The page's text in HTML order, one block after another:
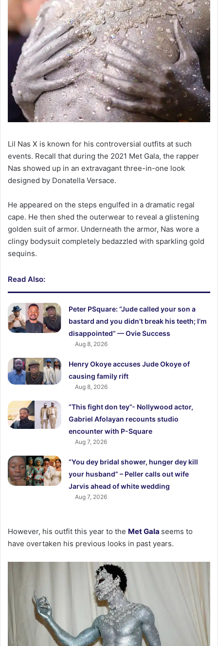
Lil Nas X is known for his controversial outfits at such
events. Recall that during the 2021 Met Gala, the rapper
Nas showed up in an extravagant three-in-one look
designed by Donatella Versace.
He appeared on the steps engulfed in a dramatic regal
cape. He then shed the outerwear to reveal a glistening
golden suit of armor. Underneath the armor, Nas wore a
clingy bodysuit completely bedazzled with sparkling gold
sequins.
Read Also:
Peter PSquare: “Jude called your son a
bastard and you didn’t break his teeth; I’m
disappointed” — Ovie Success
Aug 8, 2026
Henry Okoye accuses Jude Okoye of
causing family rift
Aug 8, 2026
“This fight don tey”- Nollywood actor,
Gabriel Afolayan recounts studio
encounter with P-Square
Aug 7, 2026
“You dey bridal shower, hunger dey kill
your husband” – Peller calls out wife
Jarvis ahead of white wedding
Aug 7, 2026
However, his outfit this year to the Met Gala seems to
have overtaken his previous looks in past years.